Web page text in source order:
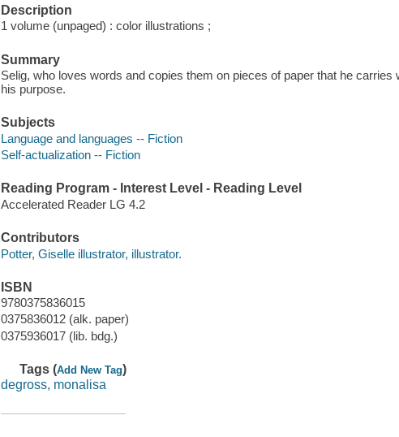
Description
1 volume (unpaged) : color illustrations ;
Summary
Selig, who loves words and copies them on pieces of paper that he
his purpose.
Subjects
Language and languages -- Fiction
Self-actualization -- Fiction
Reading Program - Interest Level - Reading Level
Accelerated Reader LG 4.2
Contributors
Potter, Giselle illustrator, illustrator.
ISBN
9780375836015
0375836012 (alk. paper)
0375936017 (lib. bdg.)
Tags (Add New Tag)
degross, monalisa